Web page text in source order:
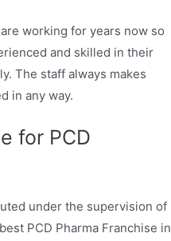
working for years now so
and skilled in their
The staff always makes
in any way.
for PCD
under the supervision of
PCD Pharma Franchise in